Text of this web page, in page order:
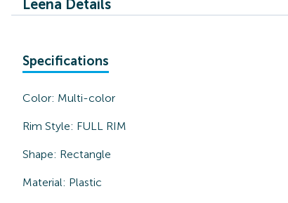
Leena Details
Specifications
Color: Multi-color
Rim Style: FULL RIM
Shape: Rectangle
Material: Plastic